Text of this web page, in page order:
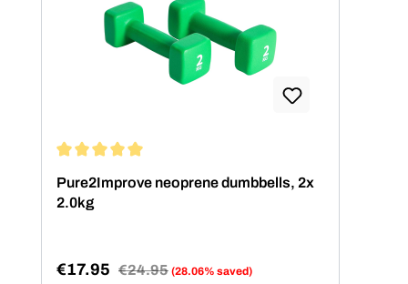
Pure2Improve neoprene dumbbells, 2x
2.0kg
€17.95 Regular price:
€24.95 (28.06% saved)